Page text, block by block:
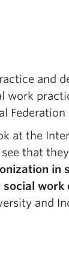
and
work
Federation
at the
see that
in
work
and